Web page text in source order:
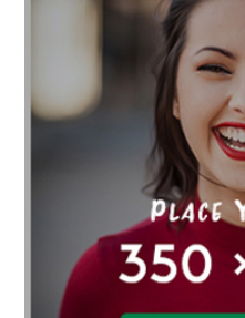
Affordable SEO Services for
Affordable SEO Services India
Affordable wedding planning
agarwood bracelet
Age Of Electronics ai for
Al Fakher Crown Bar
aloeswood
Aluminium supplier Singapore
anarkali kurti wholesaler